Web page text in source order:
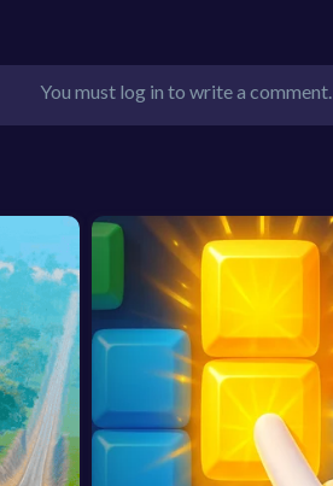
You must log in to write a comment.